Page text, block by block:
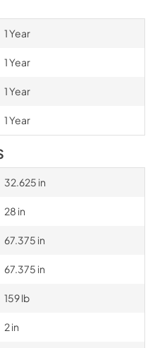
1 Year
1 Year
1 Year
1 Year
32.625 in
28 in
67.375 in
67.375 in
159 lb
2 in